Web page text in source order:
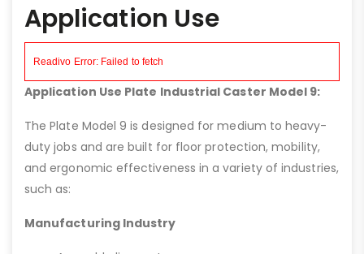
Application Use
Application Use Plate Industrial Caster Model 9:
The Plate Model 9 is designed for medium to heavy-
duty jobs and are built for floor protection, mobility,
and ergonomic effectiveness in a variety of industries,
such as:
Manufacturing Industry